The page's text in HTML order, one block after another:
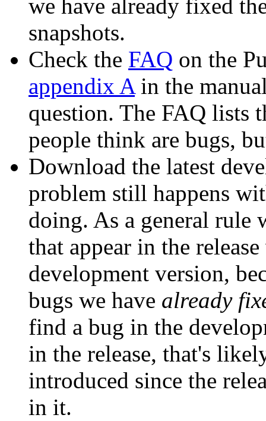
we have already fixed
snapshots.
Check the FAQ on the
appendix Ain the
question. The FAQ lists
people think are bugs,
Download the latest
problem still happens
doing. As a general rule
that appear in the
development version,
bugs we have already
find a bug in the
in the release, that's
introduced since the
in it.